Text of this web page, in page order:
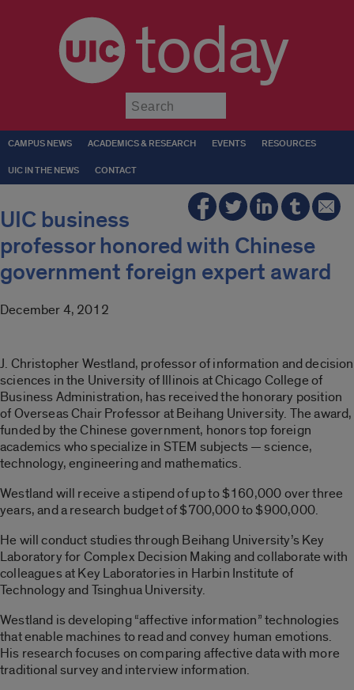
today
CAMPUS NEWS ACADEMICS & RESEARCH EVENTS RESOURCES
UIC IN THE NEWS CONTACT
UIC business
professor honored with Chinese
government foreign expert award
December 4, 2012
J. Christopher Westland, professor of information and decision
sciences in the University of Illinois at Chicago College of
Business Administration, has received the honorary position
of Overseas Chair Professor at Beihang University. The award,
funded by the Chinese government, honors top foreign
academics who specialize in STEM subjects — science,
technology, engineering and mathematics.
Westland will receive a stipend of up to $160,000 over three
years, and a research budget of $700,000 to $900,000.
He will conduct studies through Beihang University’s Key
Laboratory for Complex Decision Making and collaborate with
colleagues at Key Laboratories in Harbin Institute of
Technology and Tsinghua University.
Westland is developing “affective information” technologies
that enable machines to read and convey human emotions.
His research focuses on comparing affective data with more
traditional survey and interview information.